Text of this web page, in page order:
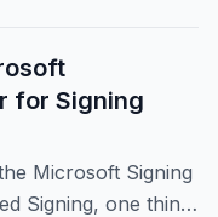
for Signing
Microsoft Signing
Signing, one thing